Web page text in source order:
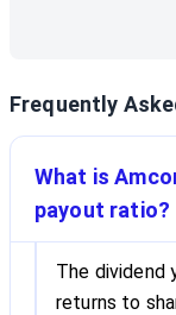
Frequently
What is
payout ratio?
The dividend
returns to